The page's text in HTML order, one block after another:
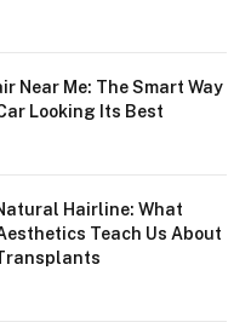
Near Me: The Smart Way
Looking Its Best
Hairline: What
Teach Us About